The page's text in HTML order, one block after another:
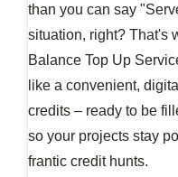
than you can say
situation, right? That's
Balance Top Up
like a convenient,
credits – ready to be
so your projects stay
frantic credit hunts.